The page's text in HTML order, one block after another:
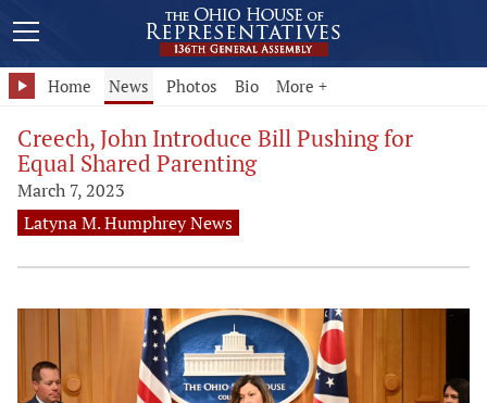
Home News Photos Bio More +
Creech, John Introduce Bill Pushing for
Equal Shared Parenting
March 7, 2023
Latyna M. Humphrey News